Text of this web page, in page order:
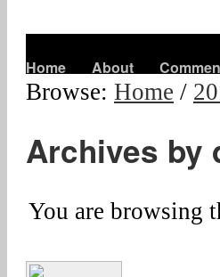
Home About
Browse: Home /
Archives by
You are browsing